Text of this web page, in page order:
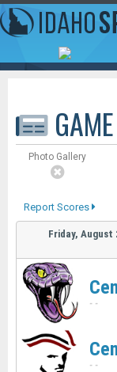
Photo Gallery
Report Scores
Friday, August
- -
- -